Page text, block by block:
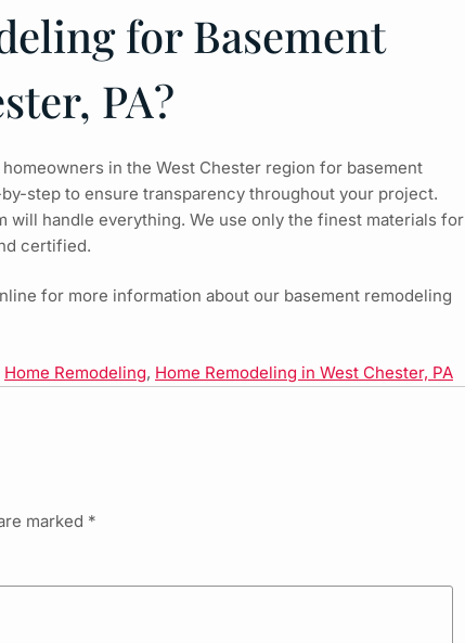
for Basement
PA?
in the West Chester region for basement
step to ensure transparency throughout your project.
handle everything. We use only the finest materials for
certified.
for more information about our basement remodeling
Home Remodeling, Home Remodeling in West Chester, PA
marked *